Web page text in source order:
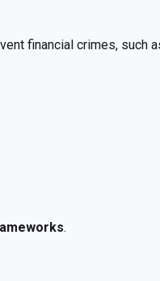
financial crimes, such
.